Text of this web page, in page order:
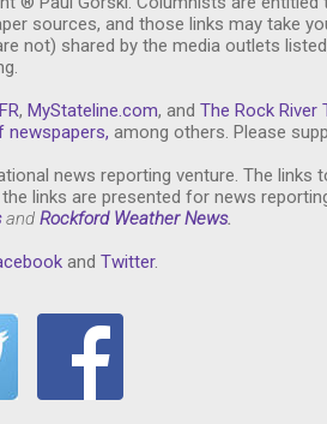
sources, and those links may take
not) shared by the media outlets
, MyStateline.com, and The Rock River
newspapers, among others. Please
news reporting venture. The links
links are presented for news
and Rockford Weather News.
and Twitter.